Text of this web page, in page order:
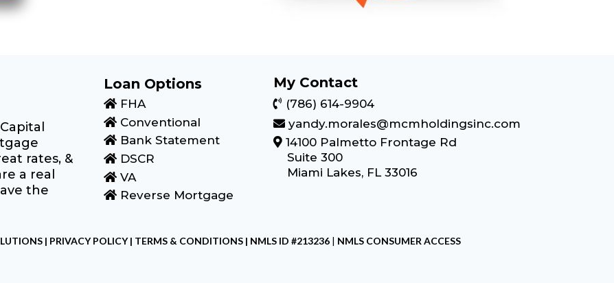
rates, &
a real
the
Loan Options
FHA
Conventional
Bank Statement
DSCR
VA
Reverse Mortgage
My Contact
(786) 614-9904
yandy.morales@mcmholdingsinc.com
14100 Palmetto Frontage Rd
Suite 300
Miami Lakes, FL 33016
| PRIVACY POLICY| TERMS & CONDITIONS | NMLS ID #213236 | NMLS CONSUMER ACCESS